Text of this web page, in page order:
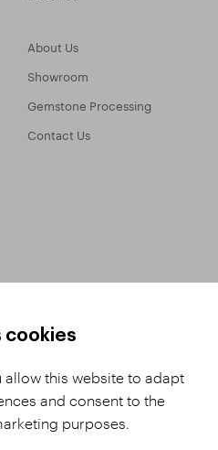
About Us
Showroom
Gemstone Processing
Contact Us
Conditions
Complaints Procedure
GDPR
cookies
allow this website to adapt
and consent to the
purposes.